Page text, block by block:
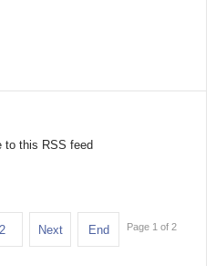
to this RSS feed
2 Next End Page 1 of 2